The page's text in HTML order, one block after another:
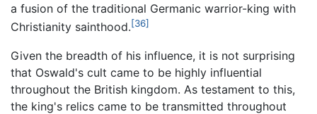
a fusion of the traditional Germanic warrior-king with
Christianity sainthood.[36]
Given the breadth of his influence, it is not surprising
that Oswald's cult came to be highly influential
throughout the British kingdom. As testament to this,
the king's relics came to be transmitted throughout